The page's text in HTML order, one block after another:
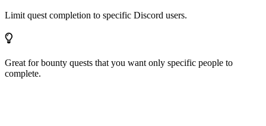
Limit quest completion to specific Discord users.
Great for bounty quests that you want only specific people to
complete.